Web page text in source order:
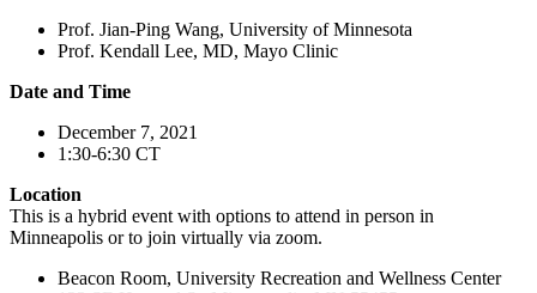
Prof. Jian-Ping Wang, University of Minnesota
Prof. Kendall Lee, MD, Mayo Clinic
Date and Time
December 7, 2021
1:30-6:30 CT
Location
This is a hybrid event with options to attend in person in
Minneapolis or to join virtually via zoom.
Beacon Room, University Recreation and Wellness Center